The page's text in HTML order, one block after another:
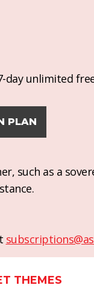
day unlimited
PLAN
such as a
THEMES